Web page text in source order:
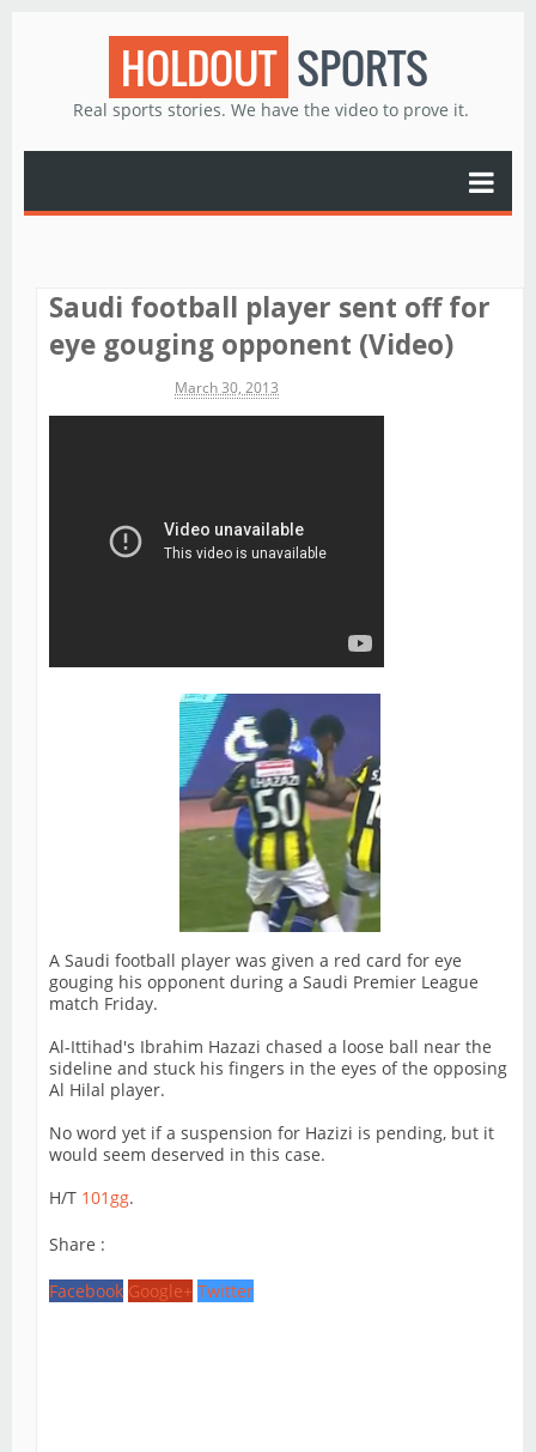
HOLDOUT SPORTS
Real sports stories. We have the video to prove it.
Saudi football player sent off for
eye gouging opponent (Video)
March 30, 2013
A Saudi football player was given a red card for eye
gouging his opponent during a Saudi Premier League
match Friday.
Al-Ittihad's Ibrahim Hazazi chased a loose ball near the
sideline and stuck his fingers in the eyes of the opposing
Al Hilal player.
No word yet if a suspension for Hazizi is pending, but it
would seem deserved in this case.
H/T 101gg.
Share :
Facebook Google+ Twitter